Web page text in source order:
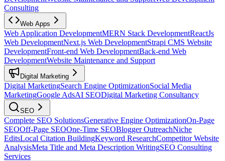
Consulting
Web Apps
Web Application DevelopmentMERN Stack DevelopmentReactJs
Web DevelopmentNext.js Web DevelopmentStrapi CMS Website
DevelopmentFront-end Web DevelopmentBack-end Web
DevelopmentWebsite Maintenance and Support
Digital Marketing
Digital MarketingSearch Engine OptimizationSocial Media
MarketingGoogle AdsAI SEODigital Marketing Consultancy
SEO
Complete SEO SolutionsGenerative Engine OptimizationOn-Page
SEOOff-Page SEOOne-Time SEOBlogger OutreachNiche
EditsLocal Citation BuildingKeyword ResearchCompetitor Website
AnalysisMeta Title and Meta Description WritingSEO Consulting
Services